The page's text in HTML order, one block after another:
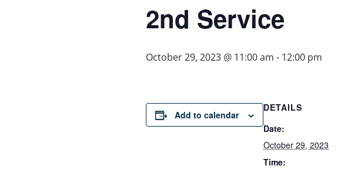
2nd Service
October 29, 2023 @ 11:00 am - 12:00 pm
Add to calendar
DETAILS
Date:
October 29, 2023
Time: